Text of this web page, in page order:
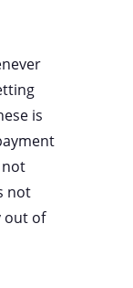
is
not
out of